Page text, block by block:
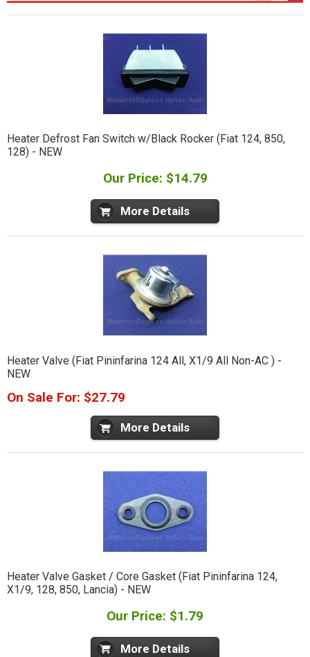
Heater Defrost Fan Switch w/Black Rocker (Fiat 124, 850,
128) - NEW
Our Price: $14.79
More Details
Heater Valve (Fiat Pininfarina 124 All, X1/9 All Non-AC ) -
NEW
On Sale For: $27.79
More Details
Heater Valve Gasket / Core Gasket (Fiat Pininfarina 124,
X1/9, 128, 850, Lancia) - NEW
Our Price: $1.79
More Details